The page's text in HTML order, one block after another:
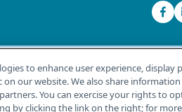
Home
to enhance user experience, display
our website. We also share
You can exercise your rights to
by clicking the link on the right; for